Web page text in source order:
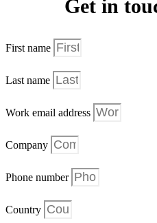
Get in
First name
Last name
Work email address
Company
Phone number
Country